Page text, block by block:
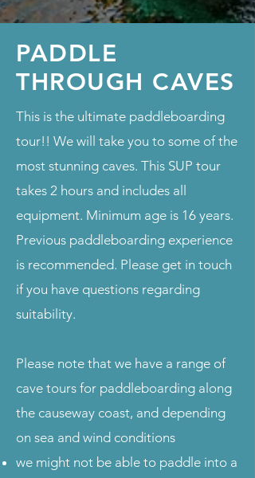
PADDLE
THROUGH CAVES
This is the ultimate paddleboarding
tour!! We will take you to some of the
most stunning caves. This SUP tour
takes 2 hours and includes all
equipment. Minimum age is 16 years.
Previous paddleboarding experience
is recommended. Please get in touch
if you have questions regarding
suitability.
Please note that we have a range of
cave tours for paddleboarding along
the causeway coast, and depending
on sea and wind conditions
we might not be able to paddle into a